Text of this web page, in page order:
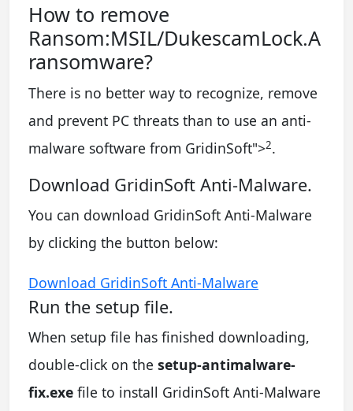
How to remove
Ransom:MSIL/DukescamLock.A
ransomware?
There is no better way to recognize, remove
and prevent PC threats than to use an anti-
malware software from GridinSoft">2.
Download GridinSoft Anti-Malware.
You can download GridinSoft Anti-Malware
by clicking the button below:
Download GridinSoft Anti-Malware
Run the setup file.
When setup file has finished downloading,
double-click on the setup-antimalware-
fix.exe file to install GridinSoft Anti-Malware